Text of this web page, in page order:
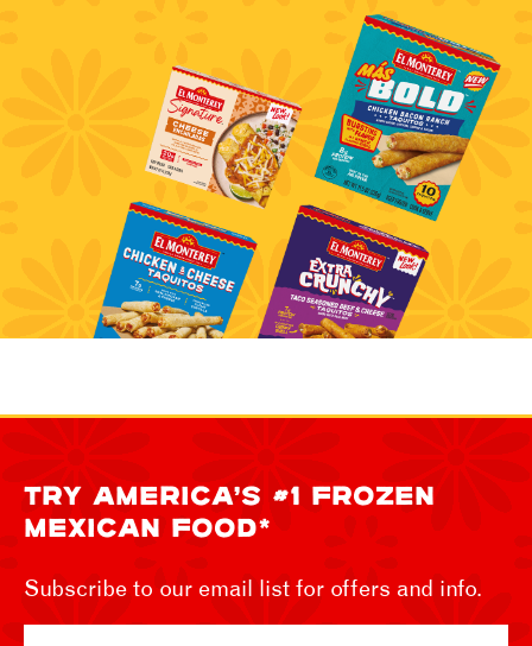
TRY AMERICA’S #1 FROZEN
MEXICAN FOOD*
Subscribe to our email list for offers and info.